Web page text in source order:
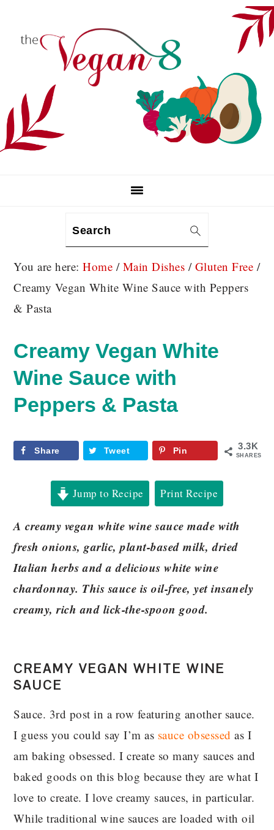
Search
You are here:Home / Main Dishes / Gluten Free /
Creamy Vegan White Wine Sauce with Peppers
& Pasta
Creamy Vegan White
Wine Sauce with
Peppers & Pasta
3.3K
SHARES
Share Tweet Pin
Jump to Recipe Print Recipe
A creamy vegan white wine sauce made with
fresh onions, garlic, plant-based milk, dried
Italian herbs and a delicious white wine
chardonnay. This sauce is oil-free, yet insanely
creamy, rich and lick-the-spoon good.
CREAMY VEGAN WHITE WINE
SAUCE
Sauce. 3rd post in a row featuring another sauce.
I guess you could say I’m as sauce obsessed as I
am baking obsessed. I create so many sauces and
baked goods on this blog because they are what I
love to create. I love creamy sauces, in particular.
While traditional wine sauces are loaded with oil